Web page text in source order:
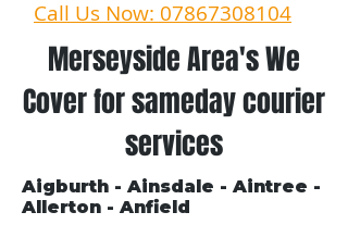
Call Us Now: 07867308104
Merseyside Area's We
Cover for sameday courier
services
Aigburth - Ainsdale - Aintree -
Allerton - Anfield